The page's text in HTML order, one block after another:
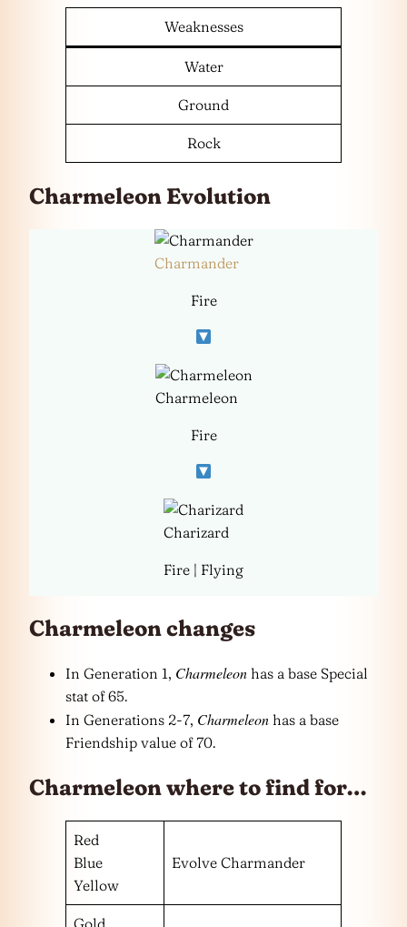
Weaknesses
Water
Ground
Rock
Charmeleon Evolution
Charmander
Fire
Charmeleon
Fire
Charizard
Fire | Flying
Charmeleon changes
In Generation 1, Charmeleon has a base Special
stat of 65.
In Generations 2-7, Charmeleon has a base
Friendship value of 70.
Charmeleon where to find for…
Red
Blue
Yellow
Evolve Charmander